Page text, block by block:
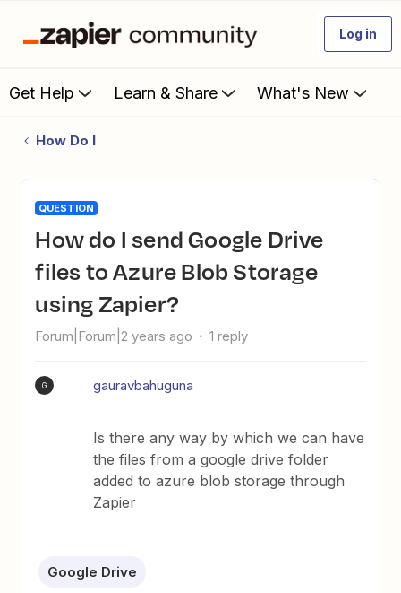
Log in
Get Help Learn & Share What's New
How Do I
QUESTION
How do I send Google Drive
files to Azure Blob Storage
using Zapier?
Forum|Forum|2 years ago 1 reply
G gauravbahuguna
Is there any way by which we can have
the files from a google drive folder
added to azure blob storage through
Zapier
Google Drive